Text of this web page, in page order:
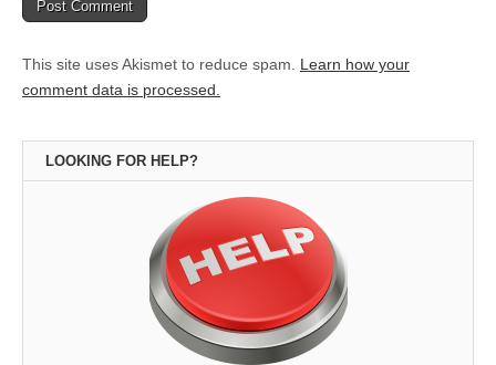
This site uses Akismet to reduce spam. Learn how your
comment data is processed.
LOOKING FOR HELP?